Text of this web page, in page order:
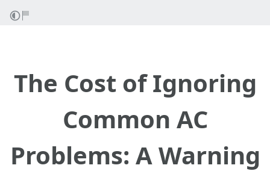
The Cost of Ignoring
Common AC
Problems: A Warning